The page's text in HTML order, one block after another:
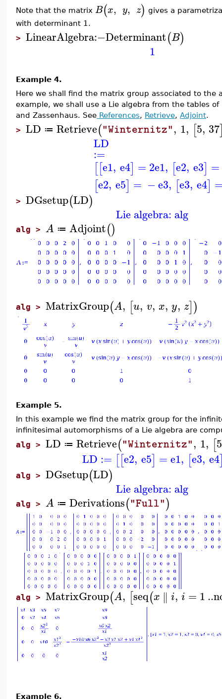
Note that the matrix B(x, y, z) gives a
with determinant 1.
> LinearAlgebra:−Determinant(B)
1
Example 4.
Here we shall find the matrix group associated to the
example, we shall use a Lie algebra from the tables
and Zassenhaus. See References, Retrieve, Adjoint.
> LD ≔ Retrieve("Winternitz", 1, [5, 37
LD
:=
[[e1, e4] = 2e1, [e2, e3] =
[e2, e5] = −e3, [e3, e4]
> DGsetup(LD)
Lie algebra: alg
alg > A ≔ Adjoint()
alg > MatrixGroup(A, [u, v, x, y, z])
Example 5.
In this example we find the matrix group for the
infinitesimal automorphisms of a Lie algebra are
alg > LD ≔ Retrieve("Winternitz", 1, [5
LD := [[e2, e5] =e1, [e3, e4
alg > DGsetup(LD)
Lie algebra: alg
alg > A ≔ Derivations("Full")
alg > MatrixGroup(A, [seq(x ∥ i, i = 1..
Example 6.